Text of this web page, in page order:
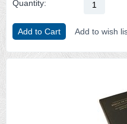
Quantity:
Add to Cart Add to wish